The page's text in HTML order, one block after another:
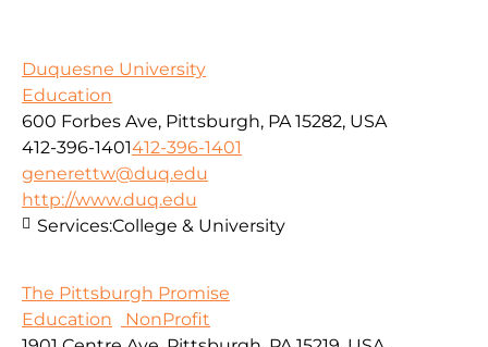
Duquesne University
Education
600 Forbes Ave, Pittsburgh, PA 15282, USA
412-396-1401412-396-1401
generettw@duq.edu
http://www.duq.edu
Services:College & University
The Pittsburgh Promise
Education
NonProfit